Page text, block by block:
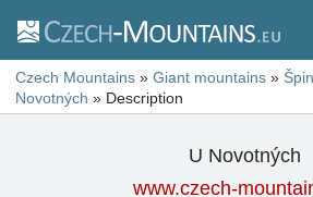
Czech Mountains » Giant mountains »
Novotných » Description
U Novotných
www.czech-